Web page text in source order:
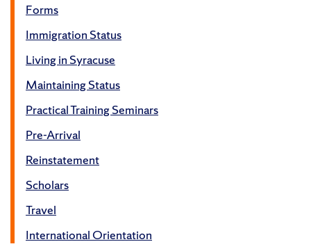
Forms
Immigration Status
Living in Syracuse
Maintaining Status
Practical Training Seminars
Pre-Arrival
Reinstatement
Scholars
Travel
International Orientation